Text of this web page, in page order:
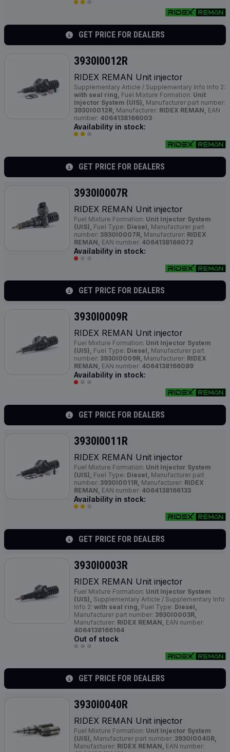
GET PRICE FOR DEALERS
3930I0012R
RIDEX REMAN Unit injector
Supplementary Article / Supplementary Info Info 2:
with seal ring, Fuel Mixture Formation: Unit
Injector System (UIS), Manufacturer part number:
3930I0012R, Manufacturer: RIDEX REMAN, EAN
number: 4064138166003
Availability in stock:
GET PRICE FOR DEALERS
3930I0007R
RIDEX REMAN Unit injector
Fuel Mixture Formation: Unit Injector System
(UIS), Fuel Type: Diesel, Manufacturer part
number: 3930I0007R, Manufacturer: RIDEX
REMAN, EAN number: 4064138166072
Availability in stock:
GET PRICE FOR DEALERS
3930I0009R
RIDEX REMAN Unit injector
Fuel Mixture Formation: Unit Injector System
(UIS), Fuel Type: Diesel, Manufacturer part
number: 3930I0009R, Manufacturer: RIDEX
REMAN, EAN number: 4064138166089
Availability in stock:
GET PRICE FOR DEALERS
3930I0011R
RIDEX REMAN Unit injector
Fuel Mixture Formation: Unit Injector System
(UIS), Fuel Type: Diesel, Manufacturer part
number: 3930I0011R, Manufacturer: RIDEX
REMAN, EAN number: 4064138166133
Availability in stock:
GET PRICE FOR DEALERS
3930I0003R
RIDEX REMAN Unit injector
Fuel Mixture Formation: Unit Injector System
(UIS), Supplementary Article / Supplementary Info
Info 2: with seal ring, Fuel Type: Diesel,
Manufacturer part number: 3930I0003R,
Manufacturer: RIDEX REMAN, EAN number:
4064138166164
Out of stock
GET PRICE FOR DEALERS
3930I0040R
RIDEX REMAN Unit injector
Fuel Mixture Formation: Unit Injector System
(UIS), Manufacturer part number: 3930I0040R,
Manufacturer: RIDEX REMAN, EAN number: